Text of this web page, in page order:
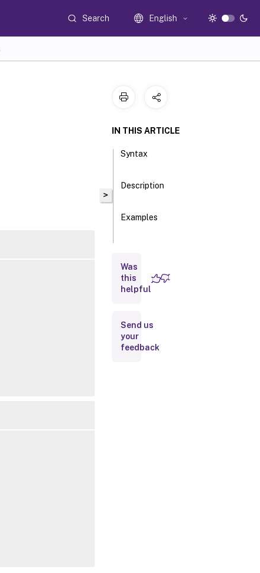
Search English
>
IN THIS ARTICLE
Syntax
Description
Examples
Inputs
Related
Was
this
helpful
Send us
your
feedback